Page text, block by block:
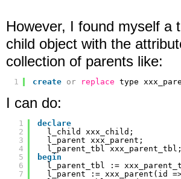
However, I found myself a
child object with the
collection of parents like:
1 create or replace type
I can do:
1
2
3
4
5
6
7
declare
l_child xxx_child;
l_parent xxx_parent;
l_parent_tbl xxx_parent_tbl;
begin
l_parent_tbl :=
l_parent := xxx_parent(id